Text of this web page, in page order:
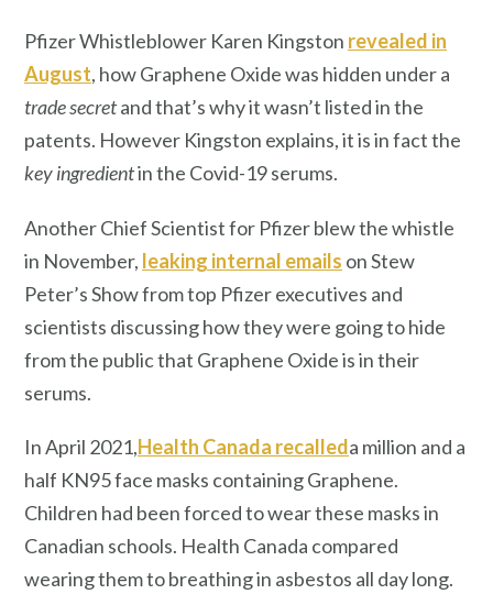
Pfizer Whistleblower Karen Kingston revealed in
August, how Graphene Oxide was hidden under a
trade secretand that’s why it wasn’t listed in the
patents. However Kingston explains, it is in fact the
key ingredientin the Covid-19 serums.
Another Chief Scientist for Pfizer blew the whistle
in November, leaking internal emails on Stew
Peter’s Show from top Pfizer executives and
scientists discussing how they were going to hide
from the public that Graphene Oxide is in their
serums.
In April 2021,Health Canada recalleda million and a
half KN95 face masks containing Graphene.
Children had been forced to wear these masks in
Canadian schools. Health Canada compared
wearing them to breathing in asbestos all day long.